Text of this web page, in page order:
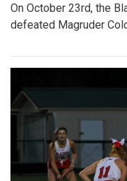
On October 23rd, the
defeated Magruder